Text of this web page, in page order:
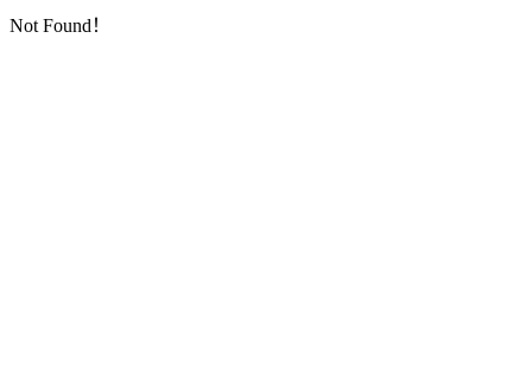
Not Found！